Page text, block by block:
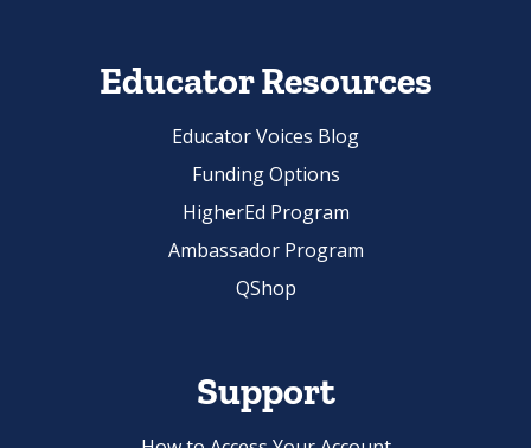
Educator Voices Blog
HigherEd Program
Ambassador Program
QShop
How to Access Your Account